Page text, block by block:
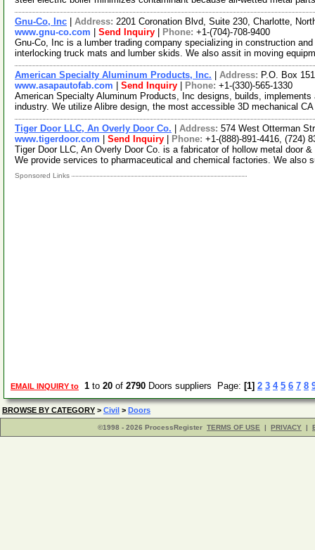
Gnu-Co, Inc Address: 2201 Coronation Blvd, Suite 230, Charlotte,
www.gnu-co.com
Send Inquiry Phone: +1-(704)-708-9400
Gnu-Co, Inc is a lumber trading company specializing in construction
interlocking truck mats and lumber skids. We also assit in moving
American Specialty Aluminum Products, Inc. Address: P.O. Box
www.asapautofab.com
Send Inquiry Phone: +1-(330)-565-1330
American Specialty Aluminum Products, Inc designs, builds,
industry. We utilize Alibre design, the most accessible 3D mechanical CA
Tiger Door LLC, An Overly Door Co. Address: 574 West Otterman
www.tigerdoor.com
Send Inquiry Phone: +1-(888)-891-4416, (724)
Tiger Door LLC, An Overly Door Co. is a fabricator of hollow metal door
We provide services to pharmaceutical and chemical factories. We also
Sponsored Links
EMAIL INQUIRY to 1 to 20 of 2790 Doors suppliers Page: [1] 2 3 4 5 6 7 8
BROWSE BY CATEGORY > Civil > Doors
©1998 - 2026 ProcessRegister TERMS OF USE | PRIVACY |